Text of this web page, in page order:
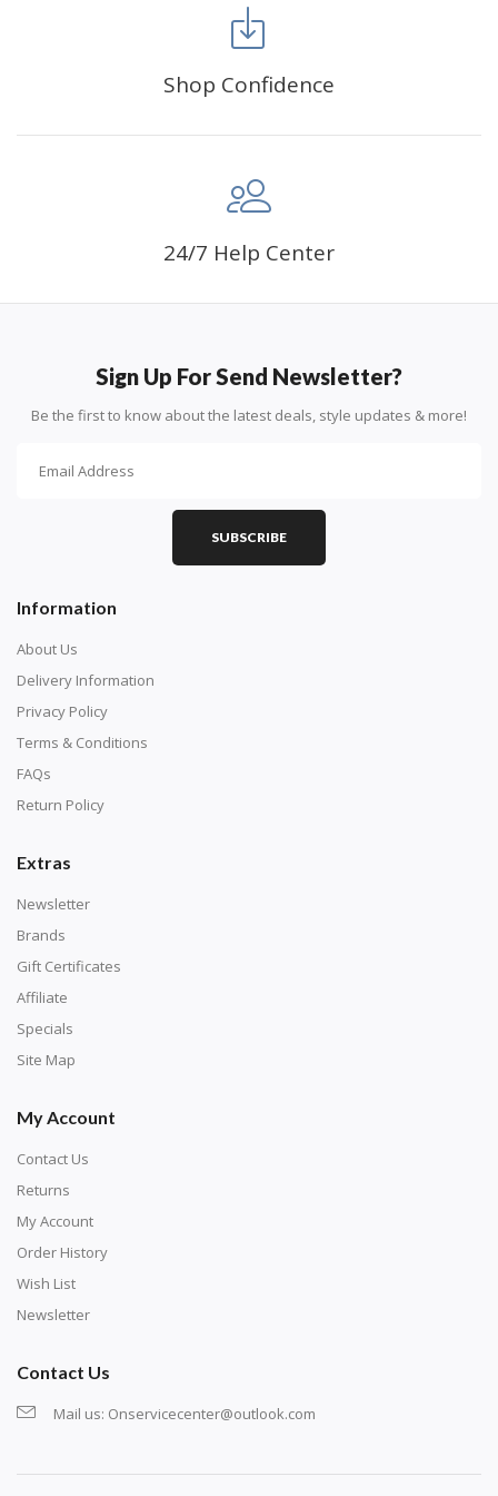
can create an amazing work of art that will add
Diamond painting can enhance
for friends and family. It is a great gift for birthday,
wedding or new accommodation.
Shop Confidence
24/7 Help Center
Sign Up For Send Newsletter?
Be the first to know about the latest deals, style updates & more!
SUBSCRIBE
Information
About Us
Delivery Information
Privacy Policy
Terms & Conditions
FAQs
Return Policy
Extras
Newsletter
Brands
Gift Certificates
Affiliate
Specials
Site Map
My Account
Contact Us
Returns
My Account
Order History
Wish List
Newsletter
Contact Us
Mail us: Onservicecenter@outlook.com